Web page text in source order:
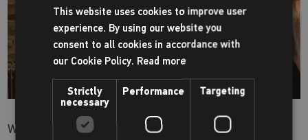
When it comes to keeping each other motivated, Leanne
This website uses cookies to improve user
experience. By using our website you
consent to all cookies in accordance with
our Cookie Policy. Read more
Strictly
necessary
Performance Targeting